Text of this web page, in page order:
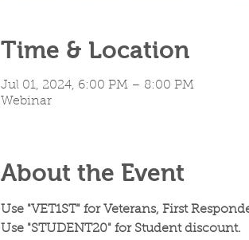
Time & Location
Jul 01, 2024, 6:00 PM – 8:00 PM
Webinar
About the Event
Use "VET1ST" for Veterans, First
Use "STUDENT20" for Student discount.